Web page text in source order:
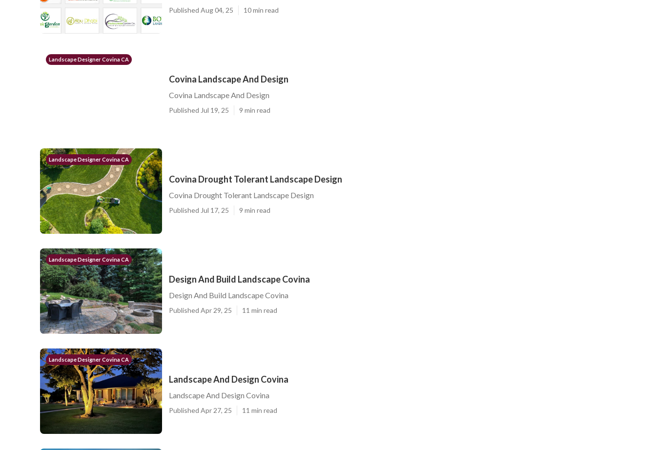
Published Aug 04, 25 10 min read
Landscape Designer Covina CA
Covina Landscape And Design
Covina Landscape And Design
Published Jul 19, 25 9 min read
Landscape Designer Covina CA
Covina Drought Tolerant Landscape Design
Covina Drought Tolerant Landscape Design
Published Jul 17, 25 9 min read
Landscape Designer Covina CA
Design And Build Landscape Covina
Design And Build Landscape Covina
Published Apr 29, 25 11 min read
Landscape Designer Covina CA
Landscape And Design Covina
Landscape And Design Covina
Published Apr 27, 25 11 min read